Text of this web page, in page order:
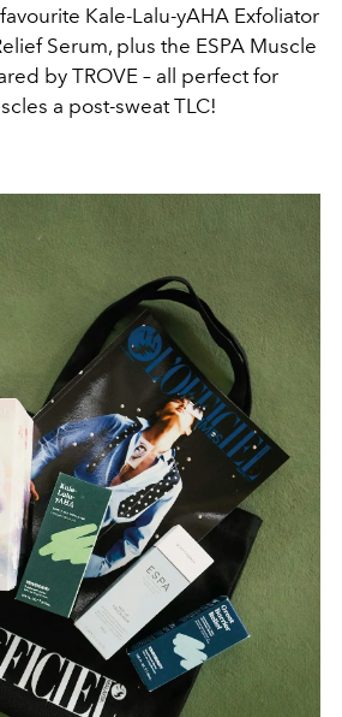
Kale-Lalu-yAHA Exfoliator
Serum, plus the ESPA Muscle
by TROVE – all perfect for
a post-sweat TLC!